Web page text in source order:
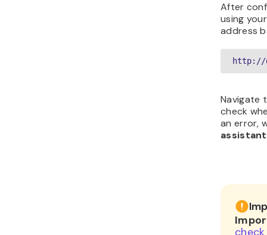
After
using
address
http://
Navigate
check
an error,
assistant